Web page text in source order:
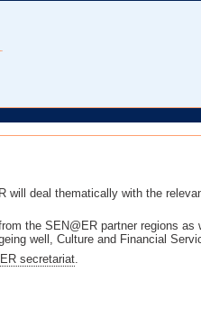
will deal thematically with the
the SEN@ER partner regions
well, Culture and Financial
secretariat